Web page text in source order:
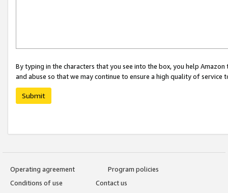
By typing in the characters that you see into the box, you help
and abuse so that we may continue to ensure a high quality of service
Submit
Operating agreement
Program policies
Conditions of use
Contact us